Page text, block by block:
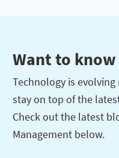
Want to
Technology is
stay on top of the
Check out the latest
Management below.